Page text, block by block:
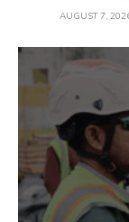
AUGUST 7,